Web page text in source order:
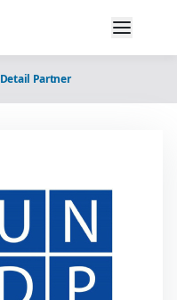
Detail Partner